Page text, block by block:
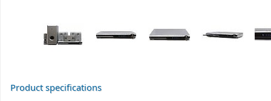
Product specifications